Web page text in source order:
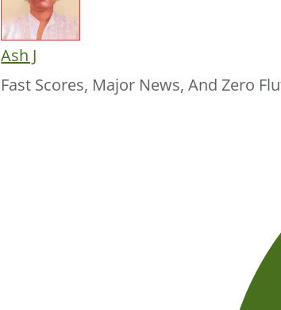
Ash J
Fast Scores, Major News, And Zero